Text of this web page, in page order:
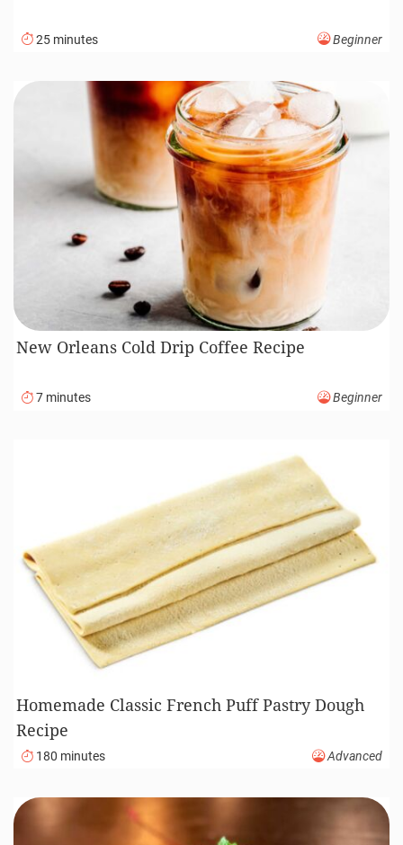
25 minutes Beginner
New Orleans Cold Drip Coffee Recipe
7 minutes Beginner
Homemade Classic French Puff Pastry Dough
Recipe
180 minutes Advanced